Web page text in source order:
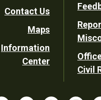
Contact Us
Maps
Information
Center
Civil